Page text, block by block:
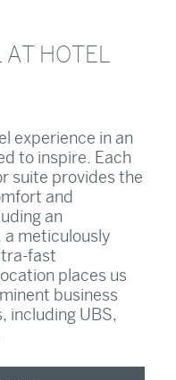
AT HOTEL
experience in an
to inspire. Each
suite provides the
and
an
a meticulously
fast
places us
business
including UBS,